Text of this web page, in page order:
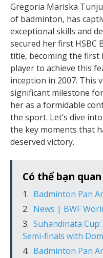
Gregoria Mariska
of badminton, has
exceptional skills and
secured her first HSBC
title, becoming the first
player to achieve this
inception in 2007. This
significant milestone
her as a formidable
the sport. Let’s dive
the key moments that
deserved victory.
Có thể bạn
Badminton Pan
News | BWF
Suhandinata
Semi-finals with
Badminton Pan